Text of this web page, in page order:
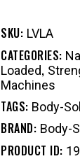
SKU: LVLA
CATEGORIES:
Loaded,
Machines
TAGS: Body-
BRAND: Body-
PRODUCT ID: